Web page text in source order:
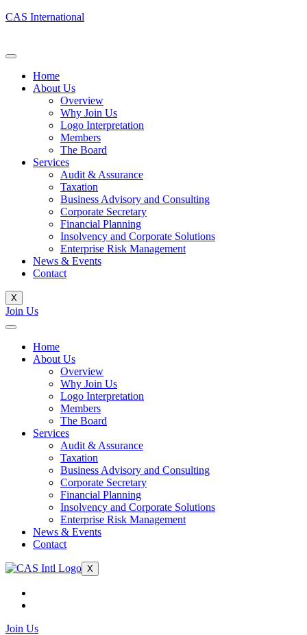
CAS International
Home
About Us
Overview
Why Join Us
Logo Interpretation
Members
The Board
Services
Audit & Assurance
Taxation
Business Advisory and Consulting
Corporate Secretary
Financial Planning
Insolvency and Corporate Solutions
Enterprise Risk Management
News & Events
Contact
X
Join Us
Home
About Us
Overview
Why Join Us
Logo Interpretation
Members
The Board
Services
Audit & Assurance
Taxation
Business Advisory and Consulting
Corporate Secretary
Financial Planning
Insolvency and Corporate Solutions
Enterprise Risk Management
News & Events
Contact
X
Join Us